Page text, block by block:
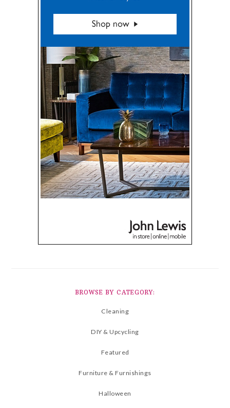
BROWSE BY CATEGORY:
Cleaning
DIY & Upcycling
Featured
Furniture & Furnishings
Halloween